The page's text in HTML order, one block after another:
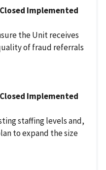
Closed Implemented
the Unit receives
of fraud referrals
Closed Implemented
staffing levels and,
to expand the size